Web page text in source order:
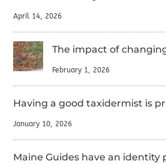
April 14, 2026
The impact of
February 1, 2026
Having a good taxidermist is
January 10, 2026
Maine Guides have an identity